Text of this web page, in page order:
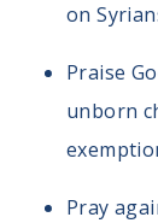
on
Praise
unborn
Pray